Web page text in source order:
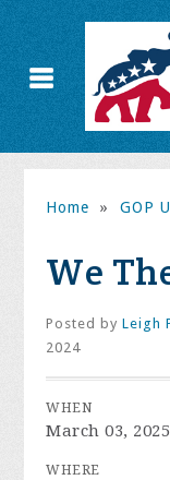
Home » GOP
We
Posted byLeigh
2024
WHEN
March 03,
WHERE